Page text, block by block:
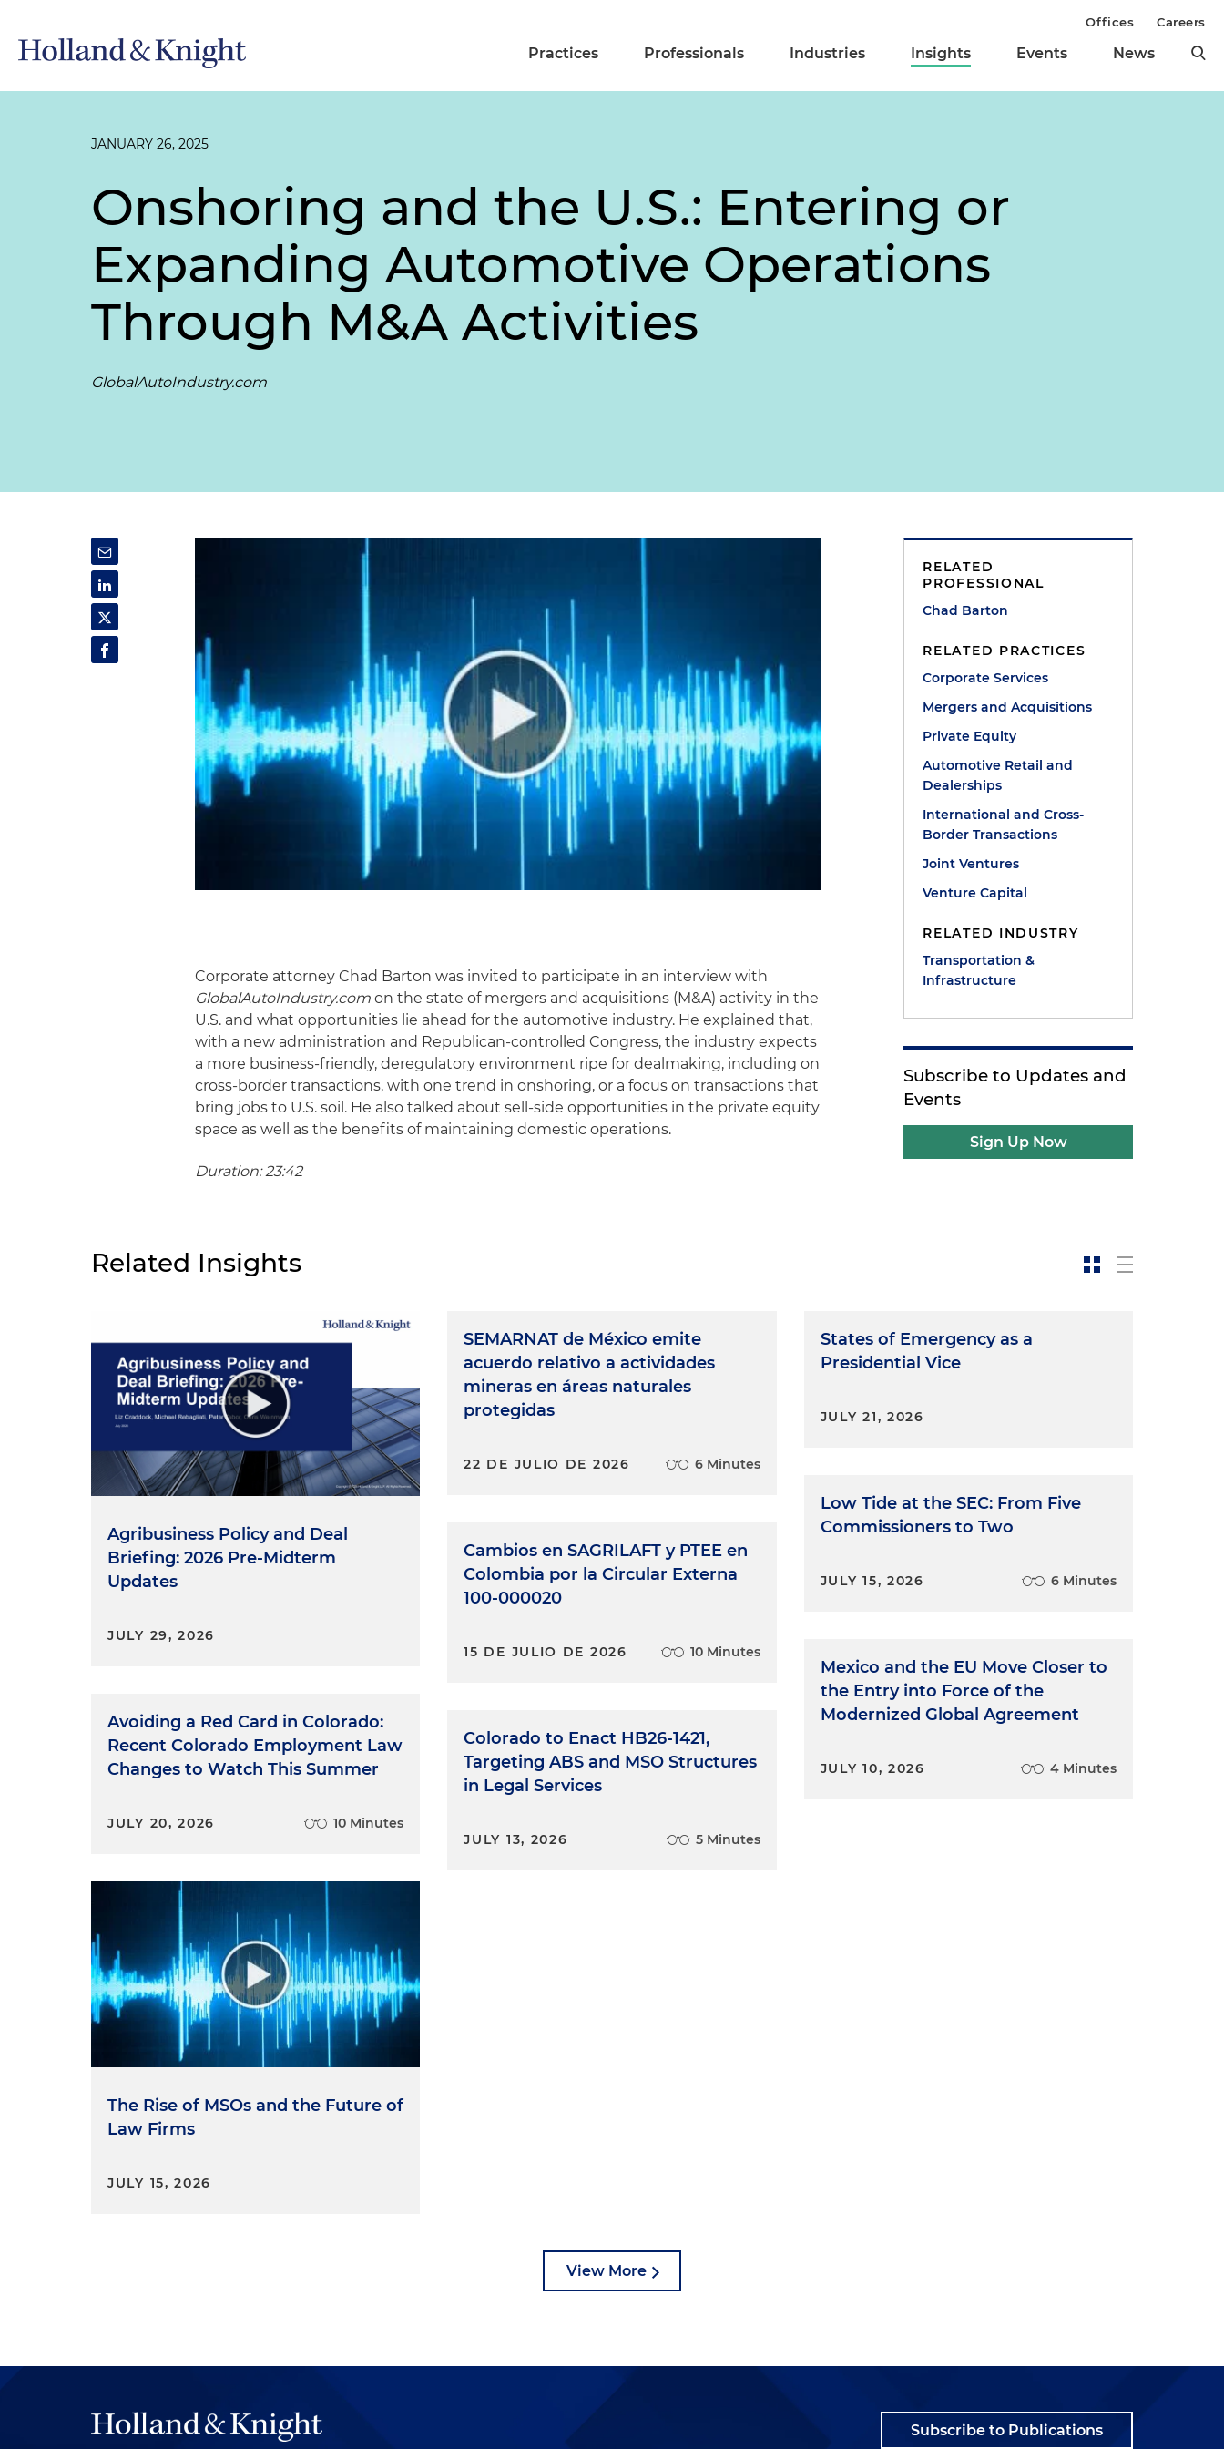
Practices Professionals Industries Insights Events News
Offices Careers
JANUARY 26, 2025
Onshoring and the U.S.: Entering or
Expanding Automotive Operations
Through M&A Activities
GlobalAutoIndustry.com
Corporate attorney Chad Barton was invited to participate in an interview with
GlobalAutoIndustry.com on the state of mergers and acquisitions (M&A) activity in the
U.S. and what opportunities lie ahead for the automotive industry. He explained that,
with a new administration and Republican-controlled Congress, the industry expects
a more business-friendly, deregulatory environment ripe for dealmaking, including on
cross-border transactions, with one trend in onshoring, or a focus on transactions that
bring jobs to U.S. soil. He also talked about sell-side opportunities in the private equity
space as well as the benefits of maintaining domestic operations.
Duration: 23:42
RELATED
PROFESSIONAL
Chad Barton
RELATED PRACTICES
Corporate Services
Mergers and Acquisitions
Private Equity
Automotive Retail and
Dealerships
International and Cross-
Border Transactions
Joint Ventures
Venture Capital
RELATED INDUSTRY
Transportation &
Infrastructure
Subscribe to Updates and
Events
Sign Up Now
Related Insights
Agribusiness Policy and Deal
Briefing: 2026 Pre-Midterm
Updates
JULY 29, 2026
Avoiding a Red Card in Colorado:
Recent Colorado Employment Law
Changes to Watch This Summer
JULY 20, 2026 10 Minutes
The Rise of MSOs and the Future of
Law Firms
JULY 15, 2026
SEMARNAT de México emite
acuerdo relativo a actividades
mineras en áreas naturales
protegidas
22 DE JULIO DE 2026 6 Minutes
Cambios en SAGRILAFT y PTEE en
Colombia por la Circular Externa
100-000020
15 DE JULIO DE 2026 10 Minutes
Colorado to Enact HB26-1421,
Targeting ABS and MSO Structures
in Legal Services
JULY 13, 2026 5 Minutes
States of Emergency as a
Presidential Vice
JULY 21, 2026
Low Tide at the SEC: From Five
Commissioners to Two
JULY 15, 2026 6 Minutes
Mexico and the EU Move Closer to
the Entry into Force of the
Modernized Global Agreement
JULY 10, 2026 4 Minutes
View More
Subscribe to Publications